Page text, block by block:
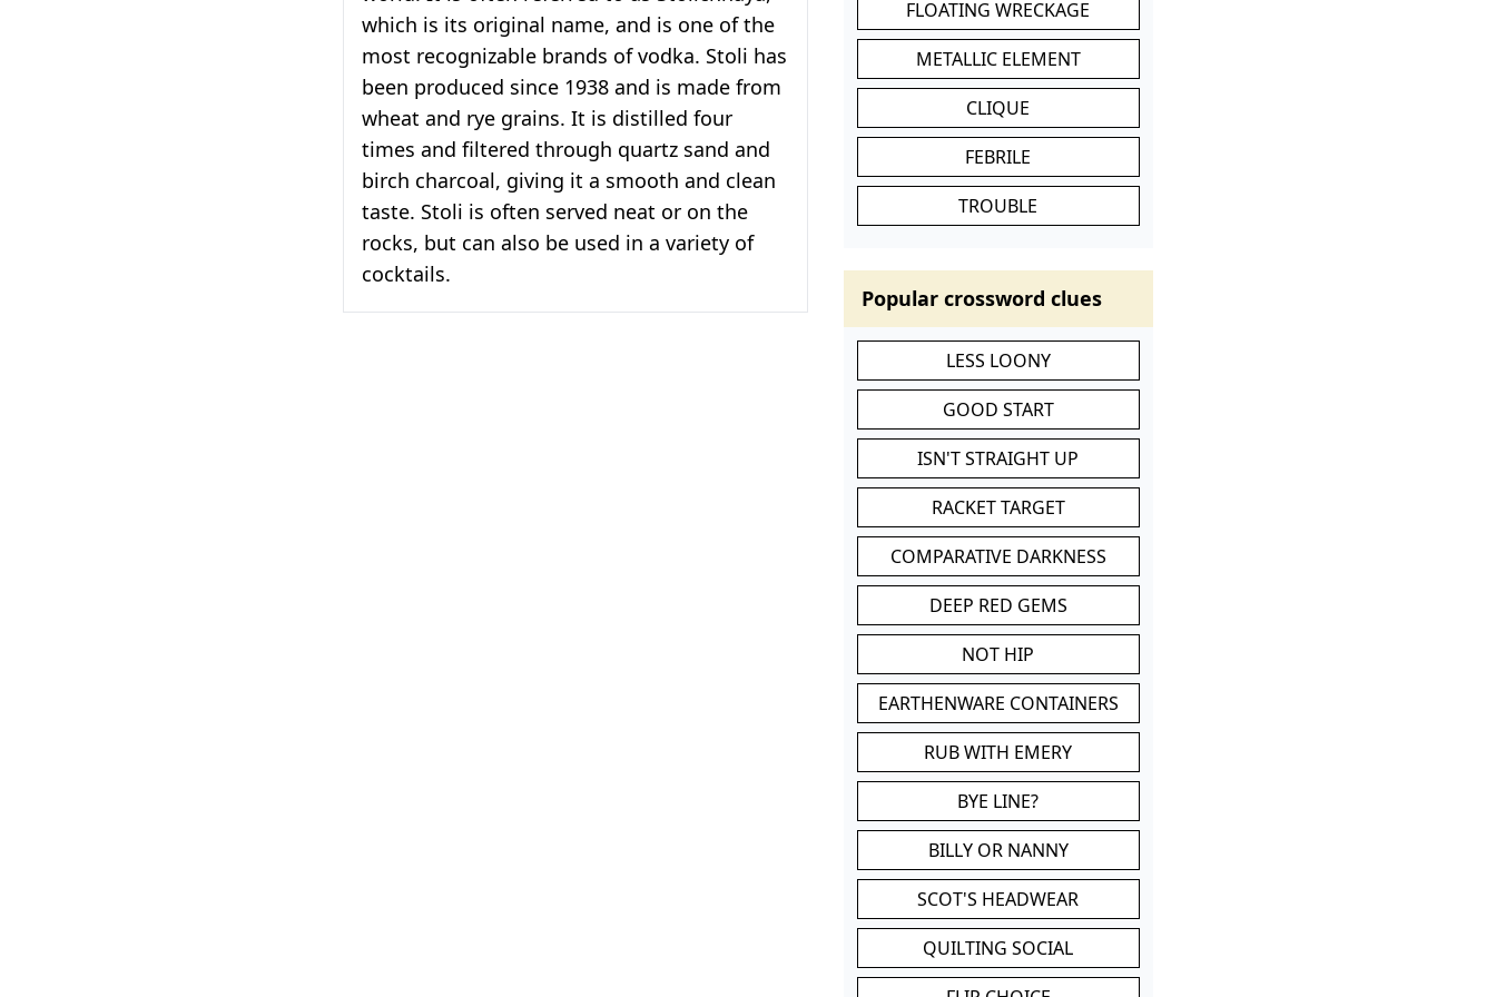
which is its original name, and is one of the
most recognizable brands of vodka. Stoli has
been produced since 1938 and is made from
wheat and rye grains. It is distilled four
times and filtered through quartz sand and
birch charcoal, giving it a smooth and clean
taste. Stoli is often served neat or on the
rocks, but can also be used in a variety of
cocktails.
FLOATING WRECKAGE
METALLIC ELEMENT
CLIQUE
FEBRILE
TROUBLE
Popular crossword clues
LESS LOONY
GOOD START
ISN'T STRAIGHT UP
RACKET TARGET
COMPARATIVE DARKNESS
DEEP RED GEMS
NOT HIP
EARTHENWARE CONTAINERS
RUB WITH EMERY
BYE LINE?
BILLY OR NANNY
SCOT'S HEADWEAR
QUILTING SOCIAL